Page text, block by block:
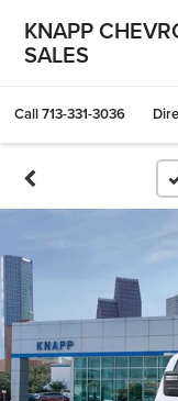
KNAPP
SALES
Call713-331-3036